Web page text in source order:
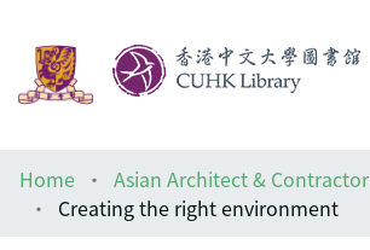
Help
Home
Asian Architect & Contractor
Creating the right environment